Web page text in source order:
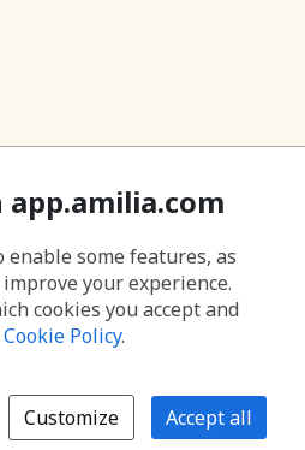
app.amilia.com
enable some features, as
your experience.
cookies you accept and
Cookie Policy.
Customize Accept all